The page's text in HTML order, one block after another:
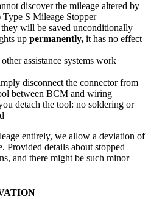
discover the mileage altered by
S Mileage Stopper
they will be saved unconditionally
up permanently, it has no effect
assistance systems work
disconnect the connector from
between BCM and wiring
detach the tool: no soldering or
entirely, we allow a deviation of
Provided details about stopped
and there might be such minor